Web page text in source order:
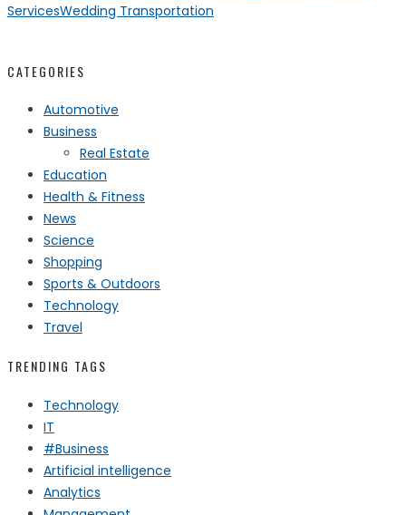
ServicesWedding Transportation
CATEGORIES
Automotive
Business
Real Estate
Education
Health & Fitness
News
Science
Shopping
Sports & Outdoors
Technology
Travel
TRENDING TAGS
Technology
IT
#Business
Artificial intelligence
Analytics